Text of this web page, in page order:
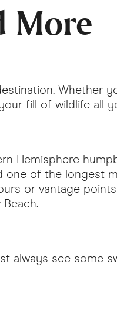
More
Whether
fill of wildlife all
Hemisphere
of the longest
or vantage
always see some